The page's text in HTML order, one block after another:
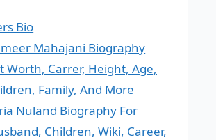
Bio
Mahajani Biography
Worth, Carrer, Height, Age,
Family, And More
Nuland Biography For
Children, Wiki, Career,